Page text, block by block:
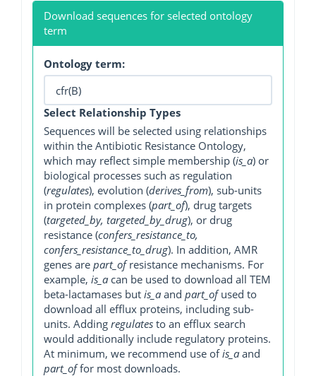
Download sequences for selected ontology
term
Ontology term:
Select Relationship Types
Sequences will be selected using relationships
within the Antibiotic Resistance Ontology,
which may reflect simple membership (is_a) or
biological processes such as regulation
(regulates), evolution (derives_from), sub-units
in protein complexes (part_of), drug targets
(targeted_by, targeted_by_drug), or drug
resistance (confers_resistance_to,
confers_resistance_to_drug). In addition, AMR
genes are part_ofresistance mechanisms. For
example, is_a can be used to download all TEM
beta-lactamases but is_a and part_ofused to
download all efflux proteins, including sub-
units. Adding regulates to an efflux search
would additionally include regulatory proteins.
At minimum, we recommend use ofis_a and
part_offor most downloads.